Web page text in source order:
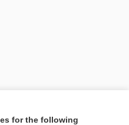
for the following